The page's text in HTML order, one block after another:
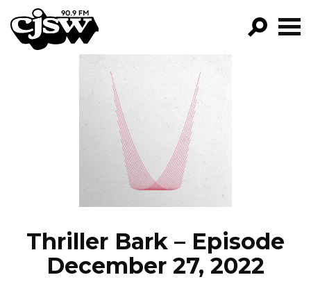
CJSW
FILTER BY:
PROGRAMS
EPISODES
NEWS
Thriller Bark – Episode
December 27, 2022